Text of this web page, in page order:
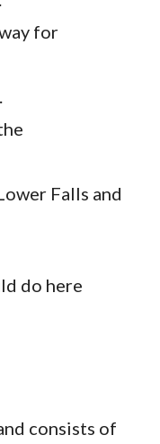
for
Falls and
do here
consists of